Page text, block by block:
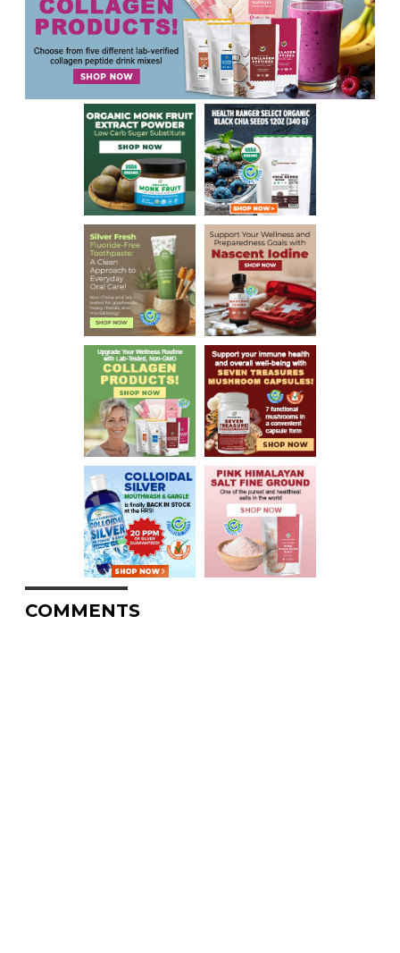
COMMENTS